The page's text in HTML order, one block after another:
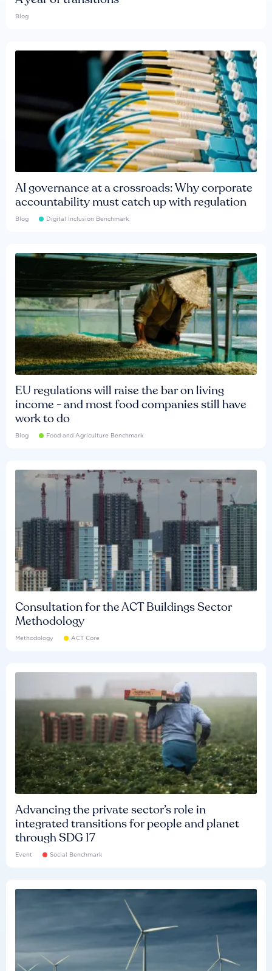
Blog
AI governance at a crossroads: Why corporate
accountability must catch up with regulation
Blog Digital Inclusion Benchmark
EU regulations will raise the bar on living
income - and most food companies still have
work to do
Blog Food and Agriculture Benchmark
Consultation for the ACT Buildings Sector
Methodology
Methodology ACT Core
Advancing the private sector’s role in
integrated transitions for people and planet
through SDG 17
Event Social Benchmark